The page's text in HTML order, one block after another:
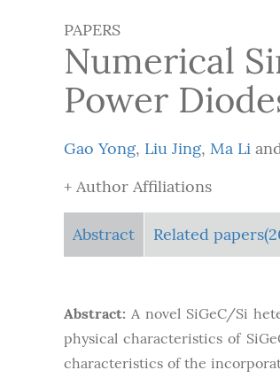
PAPERS
Numerical
Power
Gao Yong, Liu Jing, Ma Li
+ Author Affiliations
Abstract Related
Abstract: A novel SiGeC/Si
physical characteristics of
characteristics of the